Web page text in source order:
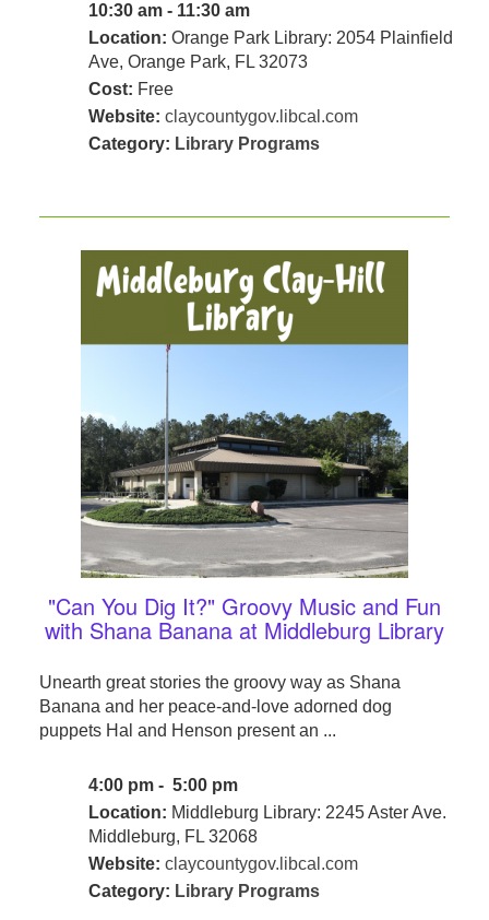
10:30 am - 11:30 am
Location: Orange Park Library: 2054 Plainfield
Ave, Orange Park, FL 32073
Cost: Free
Website: claycountygov.libcal.com
Category: Library Programs
"Can You Dig It?" Groovy Music and Fun
with Shana Banana at Middleburg Library
Unearth great stories the groovy way as Shana
Banana and her peace-and-love adorned dog
puppets Hal and Henson present an ...
4:00 pm - 5:00 pm
Location: Middleburg Library: 2245 Aster Ave.
Middleburg, FL 32068
Website: claycountygov.libcal.com
Category: Library Programs